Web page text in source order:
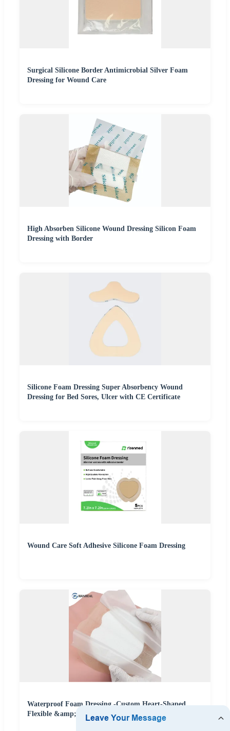
Surgical Silicone Border Antimicrobial Silver Foam
Dressing for Wound Care
High Absorben Silicone Wound Dressing Silicon Foam
Dressing with Border
Silicone Foam Dressing Super Absorbency Wound
Dressing for Bed Sores, Ulcer with CE Certificate
Wound Care Soft Adhesive Silicone Foam Dressing
Waterproof Foam Dressing -Custom Heart-Shaped
Flexible &amp; Skin-Friendly Wound Care